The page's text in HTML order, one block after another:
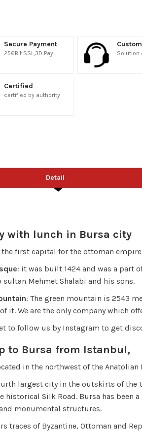
Secure Payment
256Bit SSL,3D Pay Solution
Certified
certified by authority
Detail
with lunch in Bursa city
the first capital for the ottoman
: it was built 1424 and was a part
sultan Mehmet Shalabi and his sons.
: The green mountain is 2543
it. We are the only company which
to follow us by Instagram to get
to Bursa from Istanbul,
in the northwest of the Anatolian
largest city in the outskirts of the
historical Silk Road. Bursa has
monumental structures.
traces of Byzantine, Ottoman and